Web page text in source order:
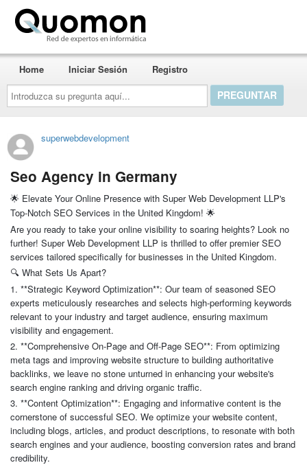
Introduzca
su
pregunta
aquí...
Home Iniciar Sesión Registro
superwebdevelopment
Seo Agency in Germany
🌟Elevate Your Online Presence with Super Web Development LLP's
Top-Notch SEO Services in the United Kingdom! 🌟
Are you ready to take your online visibility to soaring heights? Look no
further! Super Web Development LLP is thrilled to offer premier SEO
services tailored specifically for businesses in the United Kingdom.
🔍 What Sets Us Apart?
1. **Strategic Keyword Optimization**: Our team of seasoned SEO
experts meticulously researches and selects high-performing keywords
relevant to your industry and target audience, ensuring maximum
visibility and engagement.
2. **Comprehensive On-Page and Off-Page SEO**: From optimizing
meta tags and improving website structure to building authoritative
backlinks, we leave no stone unturned in enhancing your website's
search engine ranking and driving organic traffic.
3. **Content Optimization**: Engaging and informative content is the
cornerstone of successful SEO. We optimize your website content,
including blogs, articles, and product descriptions, to resonate with both
search engines and your audience, boosting conversion rates and brand
credibility.